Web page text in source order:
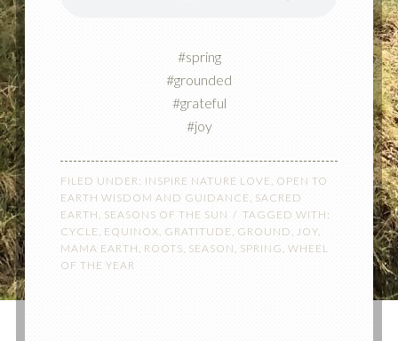
#spring
#grounded
#grateful
#joy
FILED UNDER: INSPIRE NATURE LOVE, OPEN TO
EARTH WISDOM AND GUIDANCE, SACRED
EARTH , SEASONS OF THE SUN
TAGGED WITH:
CYCLE , EQUINOX, GRATITUDE , GROUND, JOY,
MAMA EARTH , ROOTS, SEASON, SPRING, WHEEL
OF THE YEAR